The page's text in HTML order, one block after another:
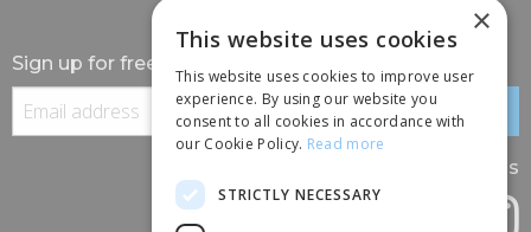
Sign up for free information
Follow us
×
This website uses cookies
This website uses cookies to improve user
experience. By using our website you
consent to all cookies in accordance with
our Cookie Policy. Read more
STRICTLY NECESSARY